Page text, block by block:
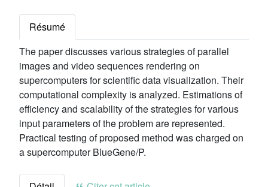
Résumé
The paper discusses various strategies of parallel
images and video sequences rendering on
supercomputers for scientific data visualization. Their
computational complexity is analyzed. Estimations of
efficiency and scalability of the strategies for various
input parameters of the problem are represented.
Practical testing of proposed method was charged on
a supercomputer BlueGene/P.